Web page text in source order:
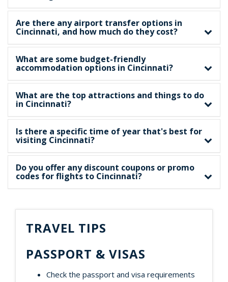
Are there any airport transfer options in
Cincinnati, and how much do they cost?
What are some budget-friendly
accommodation options in Cincinnati?
What are the top attractions and things to do
in Cincinnati?
Is there a specific time of year that's best for
visiting Cincinnati?
Do you offer any discount coupons or promo
codes for flights to Cincinnati?
TRAVEL TIPS
PASSPORT & VISAS
Check the passport and visa requirements